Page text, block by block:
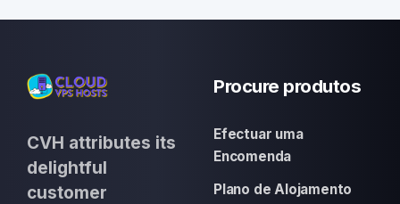
CVH attributes its
delightful
customer
Procure produtos
Efectuar uma
Encomenda
Plano de Alojamento